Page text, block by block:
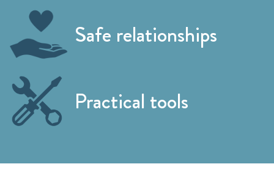
Safe relationships
Practical tools